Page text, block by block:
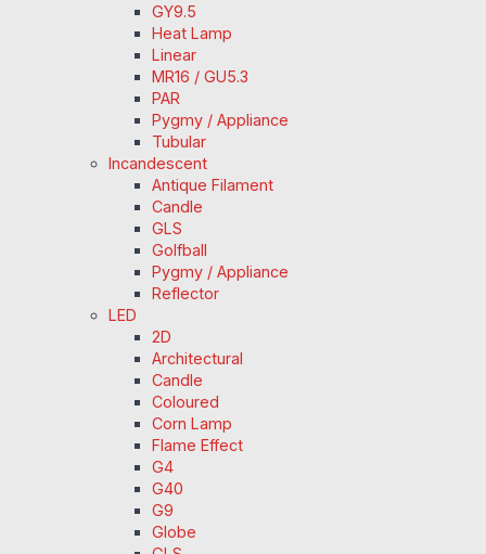
GY9.5
Heat Lamp
Linear
MR16 / GU5.3
PAR
Pygmy / Appliance
Tubular
Incandescent
Antique Filament
Candle
GLS
Golfball
Pygmy / Appliance
Reflector
LED
2D
Architectural
Candle
Coloured
Corn Lamp
Flame Effect
G4
G40
G9
Globe